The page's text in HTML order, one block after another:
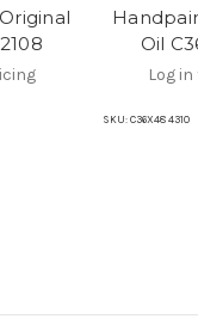
Oil
Log
SKU: C36X48 4310